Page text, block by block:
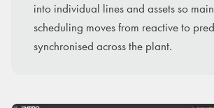
into individual lines and assets so
scheduling moves from reactive to
synchronised across the plant.